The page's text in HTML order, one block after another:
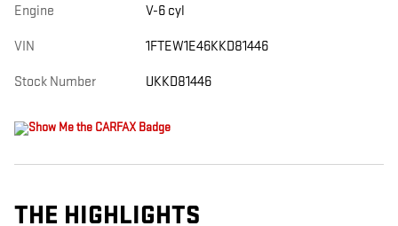
Engine V-6 cyl
VIN 1FTEW1E46KKD81446
Stock Number UKKD81446
THE HIGHLIGHTS